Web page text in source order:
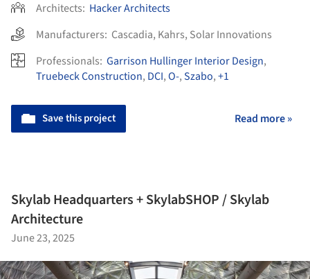
Architects: Hacker Architects
Manufacturers: Cascadia, Kahrs, Solar Innovations
Professionals: Garrison Hullinger Interior Design,
Truebeck Construction, DCI,O-,Szabo,+1
Save this project Read more »
Skylab Headquarters + SkylabSHOP / Skylab
Architecture
June 23, 2025